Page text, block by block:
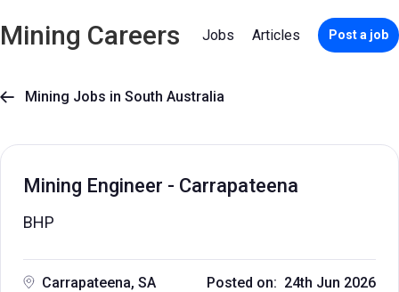
Mining Careers Jobs Articles Post a job
 Mining Jobs in South Australia
Mining Engineer - Carrapateena
BHP
Carrapateena, SA
Posted on: 24th Jun 2026